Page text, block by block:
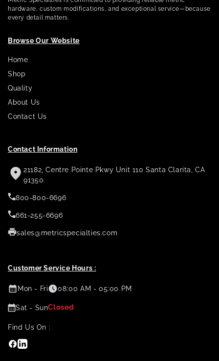
hardware, custom modifications, and exceptional service—because
every detail matters.
Browse Our Website
Home
Shop
Quality
About Us
Contact Us
Contact Information
21182, Centre Pointe Pkwy Unit 110 Santa Clarita, CA
91350
800-800-6696
661-255-6696
sales@metricspecialties.com
Customer Service Hours :
Mon - Fri 08:00 AM - 05:00 PM
Sat - SunClosed
Find Us On :
Facebook
Linkedin